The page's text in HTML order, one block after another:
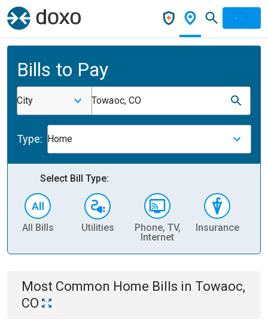
Bills to Pay
City Towaoc, CO
Type: Home
Select Bill Type:
All Bills Utilities
Phone, TV,
Internet
Insurance
Most Common Home Bills in Towaoc,
CO